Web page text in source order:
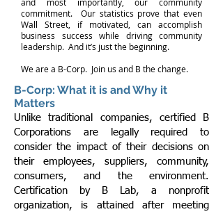
commitment. Our statistics prove that even
Wall Street, if motivated, can accomplish
business success while driving community
leadership. And it’s just the beginning.
We are a B-Corp. Join us and B the change.
B-Corp: What it is and Why it
Matters
Unlike traditional companies, certified B
Corporations are legally required to
consider the impact of their decisions on
their employees, suppliers, community,
consumers, and the environment.
Certification by B Lab, a nonprofit
organization, is attained after meeting